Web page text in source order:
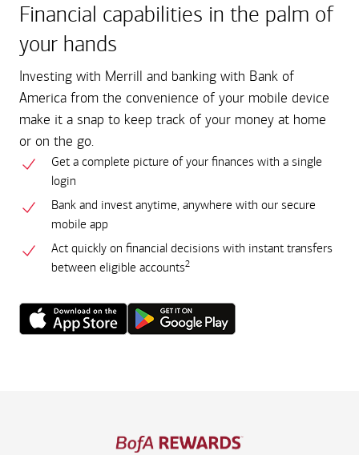
Financial capabilities in the palm of
your hands
Investing with Merrill and banking with Bank of
America from the convenience of your mobile device
make it a snap to keep track of your money at home
or on the go.
Get a complete picture of your finances with a single
login
Bank and invest anytime, anywhere with our secure
mobile app
Act quickly on financial decisions with instant transfers
between eligible accounts2